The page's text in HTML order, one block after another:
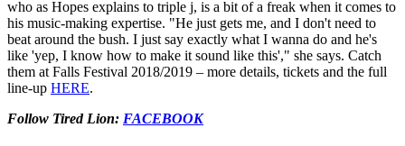
who as Hopes explains to triple j, is a bit of a freak when it comes to
his music-making expertise. "He just gets me, and I don't need to
beat around the bush. I just say exactly what I wanna do and he's
like 'yep, I know how to make it sound like this'," she says. Catch
them at Falls Festival 2018/2019 – more details, tickets and the full
line-up HERE.
Follow Tired Lion: FACEBOOK